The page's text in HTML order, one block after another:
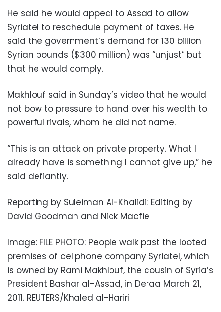
He said he would appeal to Assad to allow
Syriatel to reschedule payment of taxes. He
said the government’s demand for 130 billion
Syrian pounds ($300 million) was “unjust” but
that he would comply.
Makhlouf said in Sunday’s video that he would
not bow to pressure to hand over his wealth to
powerful rivals, whom he did not name.
“This is an attack on private property. What I
already have is something I cannot give up,” he
said defiantly.
Reporting by Suleiman Al-Khalidi; Editing by
David Goodman and Nick Macfie
Image: FILE PHOTO: People walk past the looted
premises of cellphone company Syriatel, which
is owned by Rami Makhlouf, the cousin of Syria’s
President Bashar al-Assad, in Deraa March 21,
2011. REUTERS/Khaled al-Hariri